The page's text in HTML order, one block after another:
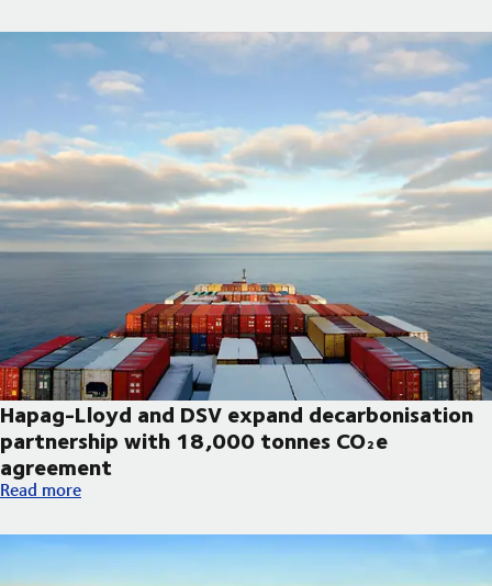
Hapag-Lloyd and DSV expand decarbonisation
partnership with 18,000 tonnes CO₂e
agreement
Hapag-Lloyd and DSV expand decarbonisation partnership
Read more